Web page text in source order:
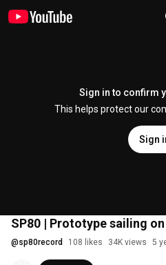
Sign in to confirm
This helps protect our
Sign
SP80 | Prototype sailing
@sp80record 108 likes 34K views 5